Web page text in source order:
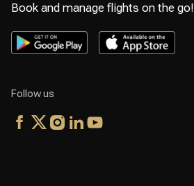
Book and manage flights on the go!
Follow us